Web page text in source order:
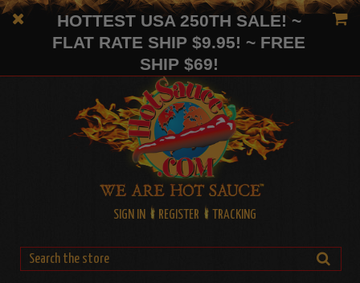
HOTTEST USA 250TH SALE! ~
FLAT RATE SHIP $9.95! ~ FREE
SHIP $69!
SIGN IN REGISTER TRACKING